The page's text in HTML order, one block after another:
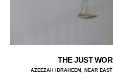
THE JUST
AZEEZAH IBRAHEEM, NEAR